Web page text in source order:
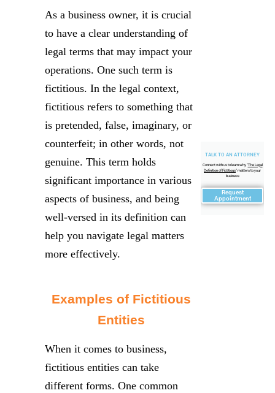
TALK TO AN ATTORNEY
Connect with us to learn why "The Legal
Definition of Fictitious" matters to your
business
Request
Appointment
As a business owner, it is crucial
to have a clear understanding of
legal terms that may impact your
operations. One such term is
fictitious. In the legal context,
fictitious refers to something that
is pretended, false, imaginary, or
counterfeit; in other words, not
genuine. This term holds
significant importance in various
aspects of business, and being
well-versed in its definition can
help you navigate legal matters
more effectively.
Examples of Fictitious
Entities
When it comes to business,
fictitious entities can take
different forms. One common